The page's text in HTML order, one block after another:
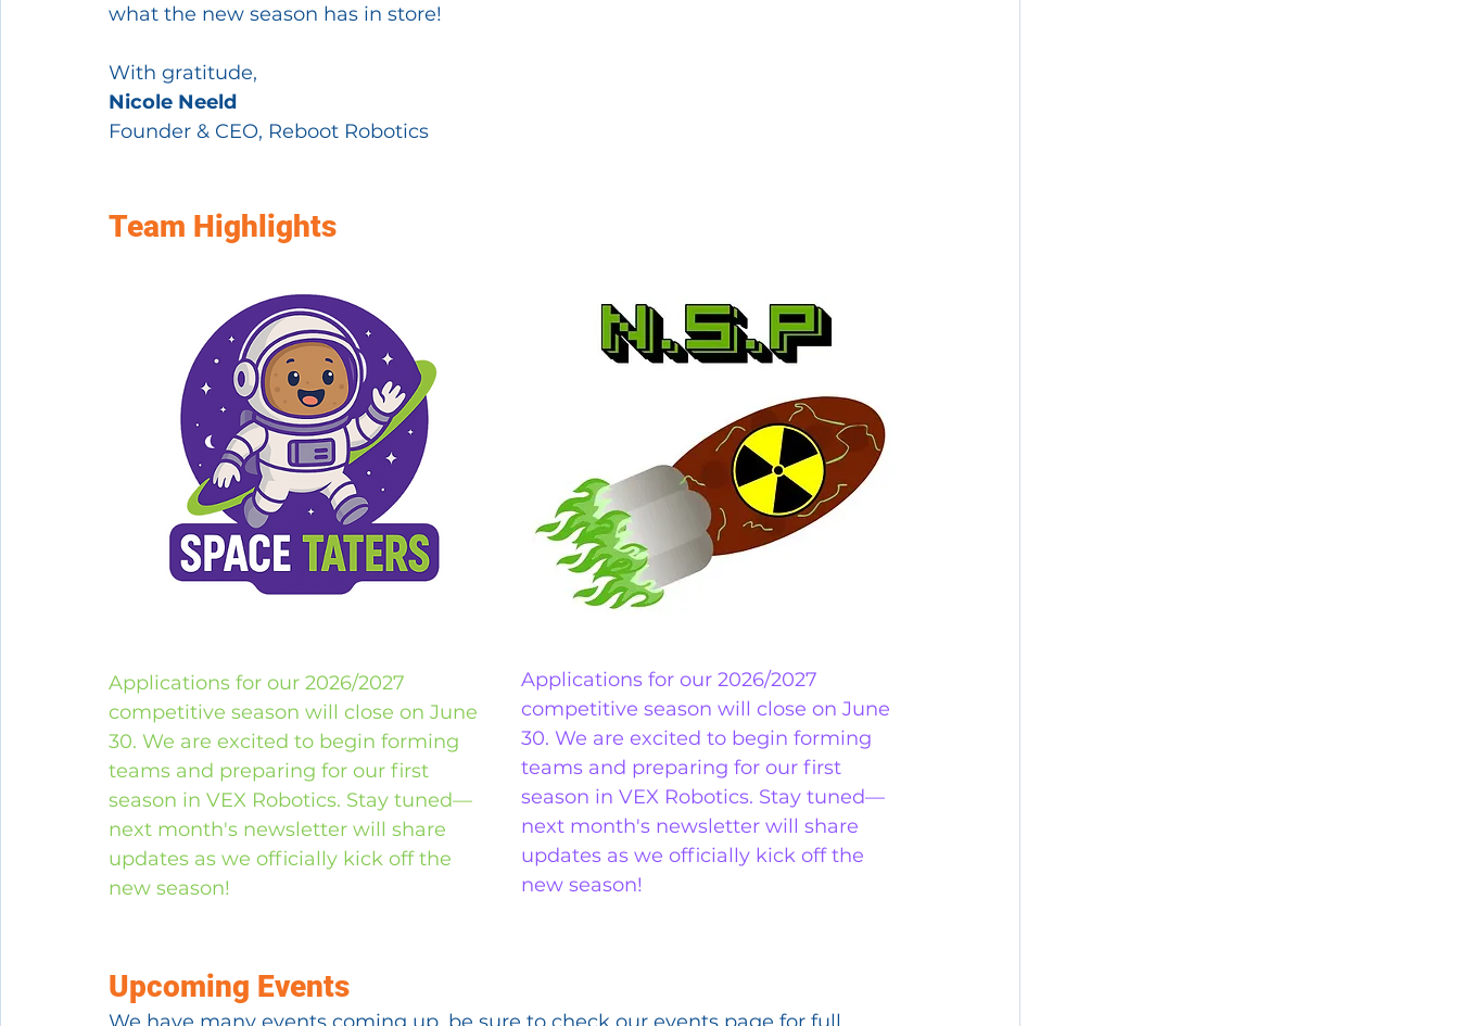
what the new season has in store!
With gratitude,
Nicole Neeld
Founder & CEO, Reboot Robotics
Team Highlights
Applications for our 2026/2027
competitive season will close on June
30. We are excited to begin forming
teams and preparing for our first
season in VEX Robotics. Stay tuned—
next month's newsletter will share
updates as we officially kick off the
new season!
Applications for our 2026/2027
competitive season will close on June
30. We are excited to begin forming
teams and preparing for our first
season in VEX Robotics. Stay tuned—
next month's newsletter will share
updates as we officially kick off the
new season!
Upcoming Events